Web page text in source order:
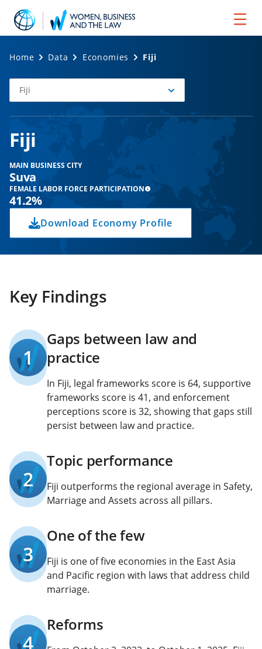
Home Data Economies Fiji
Select
Economy
Fiji
Fiji
MAIN BUSINESS CITY
Suva
FEMALE LABOR FORCE PARTICIPATION
41.2%
Download Economy Profile
Key Findings
1
Gaps between law and
practice
In Fiji, legal frameworks score is 64, supportive
frameworks score is 41, and enforcement
perceptions score is 32, showing that gaps still
persist between law and practice.
2
Topic performance
Fiji outperforms the regional average in Safety,
Marriage and Assets across all pillars.
3
One of the few
Fiji is one of five economies in the East Asia
and Pacific region with laws that address child
marriage.
4
Reforms